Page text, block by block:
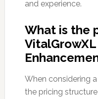
and experience.
What is the
When considering
the pricing